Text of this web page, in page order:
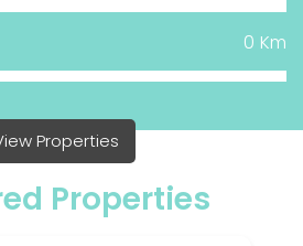
Km
0
Properties
Properties